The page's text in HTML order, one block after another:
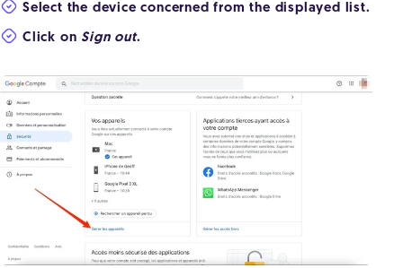
Select the device concerned from the displayed list.
Click on Sign out.